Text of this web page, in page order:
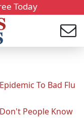
Today
To Bad Flu
People Know